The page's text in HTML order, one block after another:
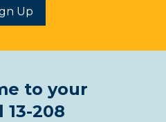
Up
to your
13-208